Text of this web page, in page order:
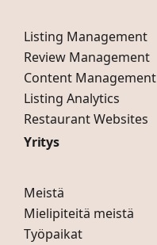
Listing Management
Review Management
Content Management
Listing Analytics
Restaurant Websites
Yritys
Meistä
Mielipiteitä meistä
Työpaikat